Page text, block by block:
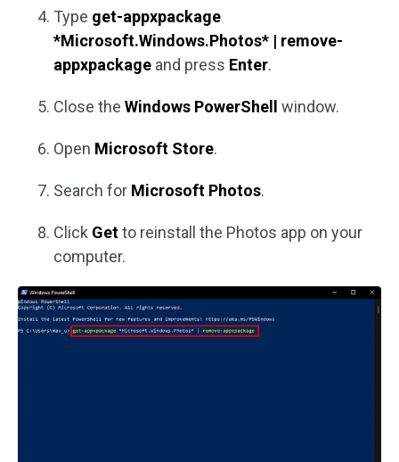
Type get-appxpackage
*Microsoft.Windows.Photos* | remove-
appxpackage and press Enter.
Close the Windows PowerShell window.
Open Microsoft Store.
Search for Microsoft Photos.
Click Getto reinstall the Photos app on your
computer.